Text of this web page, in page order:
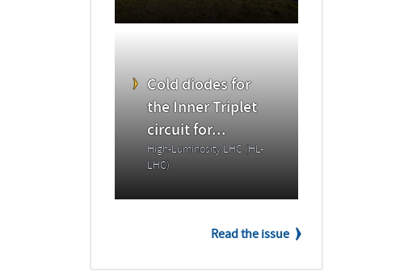
Cold diodes for
the Inner Triplet
circuit for...
High-Luminosity LHC (HL-
LHC)
Read the issue